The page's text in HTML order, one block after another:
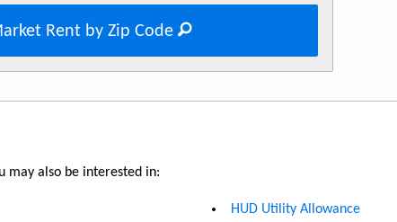
Rent by Zip Code
may also be interested in:
HUD Utility Allowance